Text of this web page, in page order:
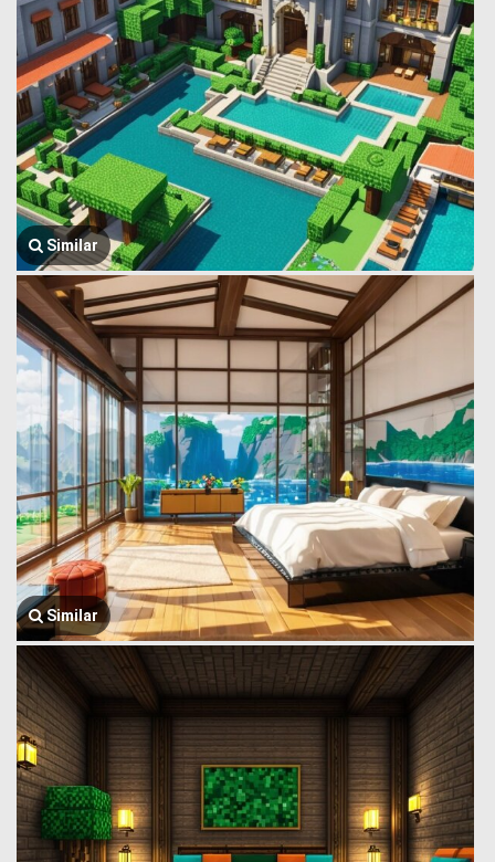
Similar
Similar